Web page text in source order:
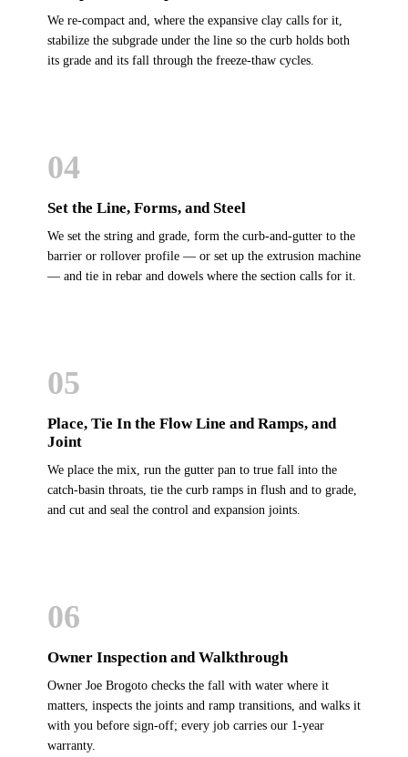
We re-compact and, where the expansive clay calls for it,
stabilize the subgrade under the line so the curb holds both
its grade and its fall through the freeze-thaw cycles.
04
Set the Line, Forms, and Steel
We set the string and grade, form the curb-and-gutter to the
barrier or rollover profile — or set up the extrusion machine
— and tie in rebar and dowels where the section calls for it.
05
Place, Tie In the Flow Line and Ramps, and
Joint
We place the mix, run the gutter pan to true fall into the
catch-basin throats, tie the curb ramps in flush and to grade,
and cut and seal the control and expansion joints.
06
Owner Inspection and Walkthrough
Owner Joe Brogoto checks the fall with water where it
matters, inspects the joints and ramp transitions, and walks it
with you before sign-off; every job carries our 1-year
warranty.